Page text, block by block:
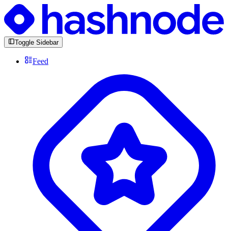
Toggle Sidebar
Feed